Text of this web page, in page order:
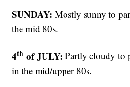
SUNDAY: Mostly sunny to
the mid 80s.
4th of JULY: Partly cloudy to
in the mid/upper 80s.